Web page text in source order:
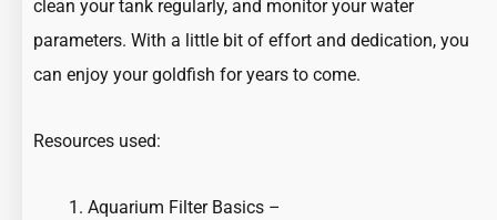
clean your tank regularly, and monitor your water
parameters. With a little bit of effort and dedication, you
can enjoy your goldfish for years to come.
Resources used:
Aquarium Filter Basics –